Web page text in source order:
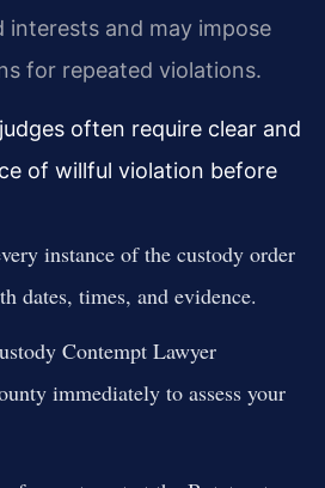
interests and may impose
for repeated violations.
often require clear and
of willful violation before
instance of the custody order
dates, times, and evidence.
Contempt Lawyer
immediately to assess your